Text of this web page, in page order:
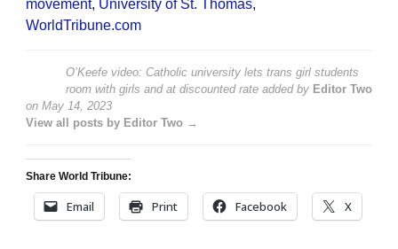
movement, University of St. Thomas,
WorldTribune.com
O’Keefe video: Catholic university lets trans girl students
room with girls and at discounted rate added by Editor Two
on May 14, 2023
View all posts by Editor Two →
Share World Tribune:
Email Print Facebook X